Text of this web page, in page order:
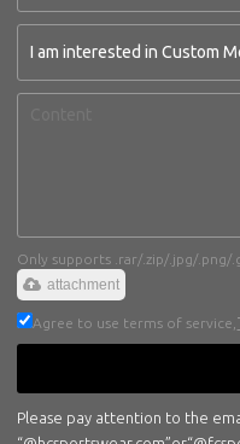
Only supports .rar/.zip/.jpg/.png/
attachment
Agree to use terms of service,
Please pay attention to the